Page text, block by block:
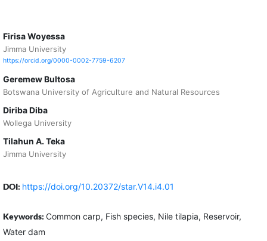
Firisa Woyessa
Jimma University
https://orcid.org/0000-0002-7759-6207
Geremew Bultosa
Botswana University of Agriculture and Natural Resources
Diriba Diba
Wollega University
Tilahun A. Teka
Jimma University
DOI: https://doi.org/10.20372/star.V14.i4.01
Keywords: Common carp, Fish species, Nile tilapia, Reservoir,
Water dam